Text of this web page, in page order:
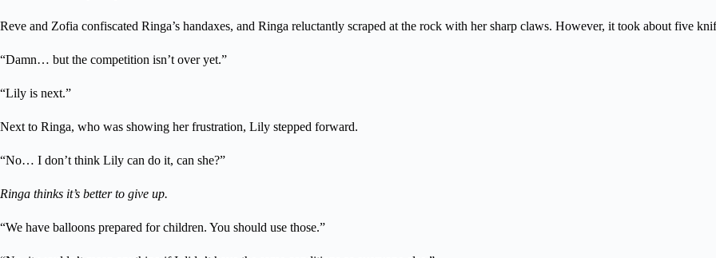
Reve and Zofia confiscated Ringa’s handaxes, and Ringa reluctantly scraped at the rock with her sharp claws. However, it took about five
“Damn… but the competition isn’t over yet.”
“Lily is next.”
Next to Ringa, who was showing her frustration, Lily stepped forward.
“No… I don’t think Lily can do it, can she?”
Ringa thinks it’s better to give up.
“We have balloons prepared for children. You should use those.”